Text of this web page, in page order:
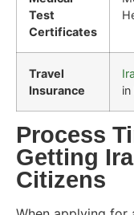
Test
Certificates
Travel
Insurance
in
Process
Getting
Citizens